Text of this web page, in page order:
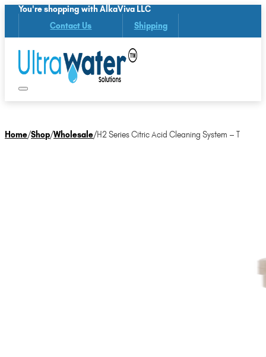
You're shopping with AlkaViva LLC
Contact Us Shipping
Home/Shop/Wholesale/H2 Series Citric Acid Cleaning System – T